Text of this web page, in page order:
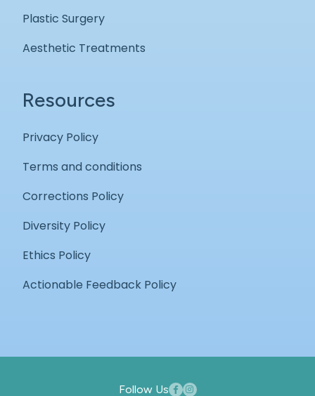
Plastic Surgery
Aesthetic Treatments
Resources
Privacy Policy
Terms and conditions
Corrections Policy
Diversity Policy
Ethics Policy
Actionable Feedback Policy
Follow Us